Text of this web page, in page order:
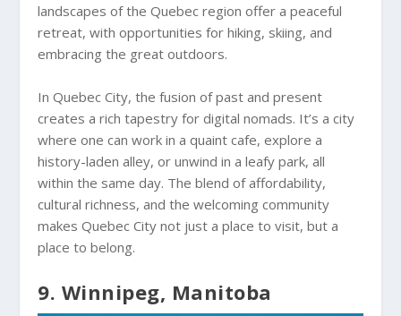
landscapes of the Quebec region offer a peaceful
retreat, with opportunities for hiking, skiing, and
embracing the great outdoors.
In Quebec City, the fusion of past and present
creates a rich tapestry for digital nomads. It’s a city
where one can work in a quaint cafe, explore a
history-laden alley, or unwind in a leafy park, all
within the same day. The blend of affordability,
cultural richness, and the welcoming community
makes Quebec City not just a place to visit, but a
place to belong.
9. Winnipeg, Manitoba